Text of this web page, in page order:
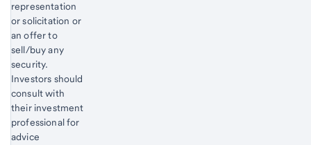
representation
or solicitation or
an offer to
sell/buy any
security.
Investors should
consult with
their investment
professional for
advice